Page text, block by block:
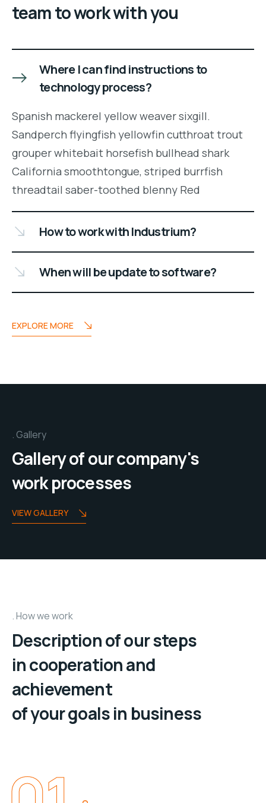
team to work with you
Where I can find instructions to
technology process?
Spanish mackerel yellow weaver sixgill.
Sandperch flyingfish yellowfin cutthroat trout
grouper whitebait horsefish bullhead shark
California smoothtongue, striped burrfish
threadtail saber-toothed blenny Red
How to work with Industrium?
When will be update to software?
EXPLORE MORE
Gallery
Gallery of our company's
work processes
VIEW GALLERY
How we work
Description of our steps
in cooperation and
achievement
of your goals in business